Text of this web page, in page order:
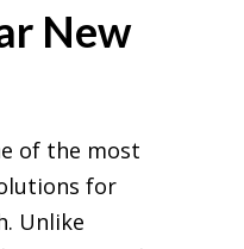
New
of the most
for
Unlike